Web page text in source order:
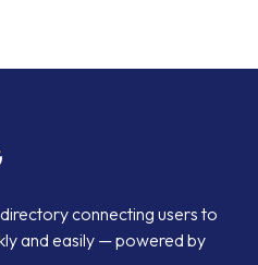
connecting users to
and easily — powered by